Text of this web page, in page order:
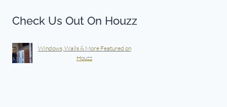
Check Us Out On Houzz
Windows, Walls & More Featured on
Houzz